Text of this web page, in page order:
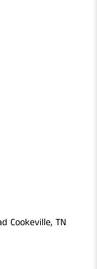
Cookeville, TN